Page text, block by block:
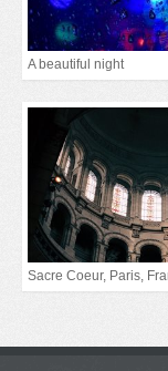
A beautiful night
Sacre Coeur, Paris,